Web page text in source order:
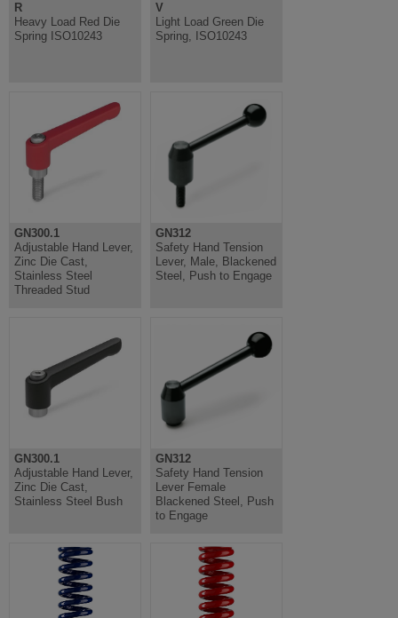
R
Heavy Load Red Die
Spring ISO10243
V
Light Load Green Die
Spring, ISO10243
GN300.1
Adjustable Hand Lever,
Zinc Die Cast,
Stainless Steel
Threaded Stud
GN312
Safety Hand Tension
Lever, Male, Blackened
Steel, Push to Engage
GN300.1
Adjustable Hand Lever,
Zinc Die Cast,
Stainless Steel Bush
GN312
Safety Hand Tension
Lever Female
Blackened Steel, Push
to Engage